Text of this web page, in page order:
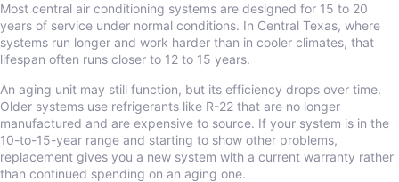
Most central air conditioning systems are designed for 15 to 20
years of service under normal conditions. In Central Texas, where
systems run longer and work harder than in cooler climates, that
lifespan often runs closer to 12 to 15 years.
An aging unit may still function, but its efficiency drops over time.
Older systems use refrigerants like R-22 that are no longer
manufactured and are expensive to source. If your system is in the
10-to-15-year range and starting to show other problems,
replacement gives you a new system with a current warranty rather
than continued spending on an aging one.